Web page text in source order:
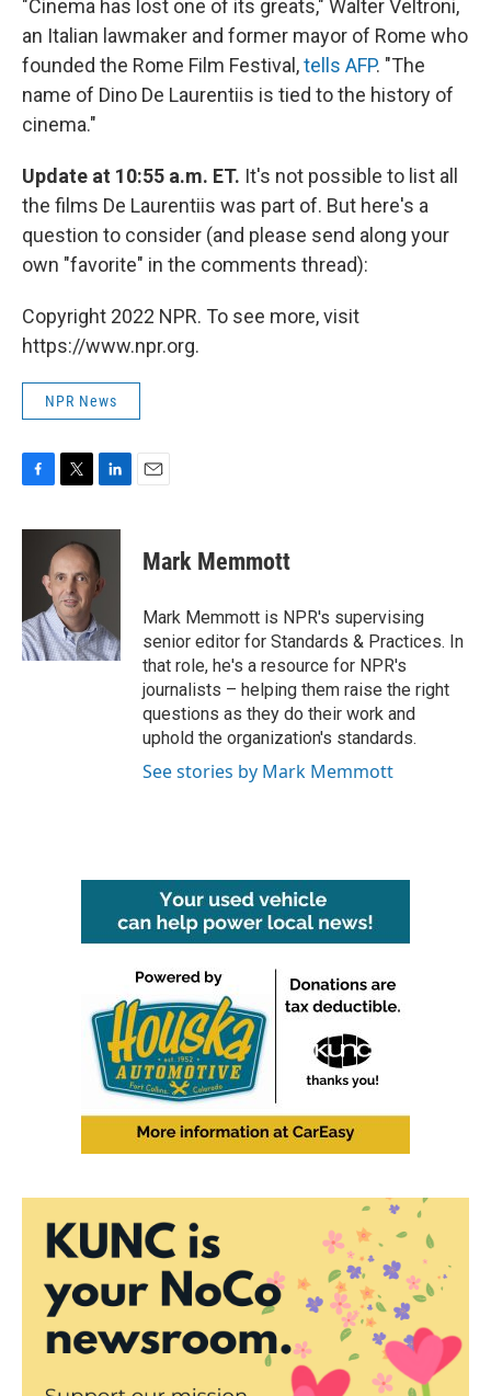
"Cinema has lost one of its greats," Walter Veltroni,
an Italian lawmaker and former mayor of Rome who
founded the Rome Film Festival,tells AFP. "The
name of Dino De Laurentiis is tied to the history of
cinema."
Update at 10:55 a.m. ET. It's not possible to list all
the films De Laurentiis was part of. But here's a
question to consider (and please send along your
own "favorite" in the comments thread):
Copyright 2022 NPR. To see more, visit
https://www.npr.org.
NPR News
c
o
k
i
t
t
e
r
n
k
e
d
n
Mark Memmott
Mark Memmott is NPR's supervising
senior editor for Standards & Practices. In
that role, he's a resource for NPR's
journalists – helping them raise the right
questions as they do their work and
uphold the organization's standards.
See stories by Mark Memmott